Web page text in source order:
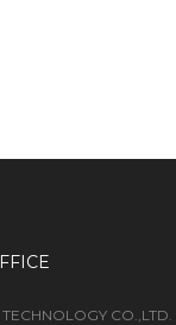
CO.,LTD.